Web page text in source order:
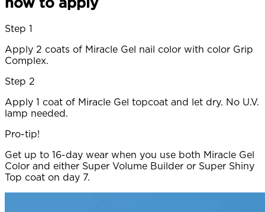
Step 1
Apply 2 coats of Miracle Gel nail color with color Grip
Complex.
Step 2
Apply 1 coat of Miracle Gel topcoat and let dry. No U.V.
lamp needed.
Pro-tip!
Get up to 16-day wear when you use both Miracle Gel
Color and either Super Volume Builder or Super Shiny
Top coat on day 7.